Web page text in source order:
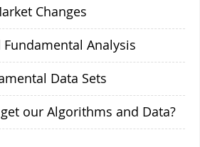
Changes
Analysis
Data Sets
our Algorithms and Data?